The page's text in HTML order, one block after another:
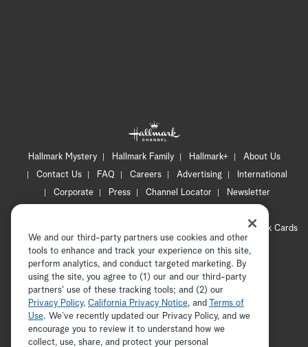
Hallmark Mystery Hallmark Family Hallmark+
About Us
Contact Us
FAQ Careers Advertising
International
Corporate
Press Channel Locator
Newsletter
CA Privacy Notice
Hallmark Cards
Accessibility
Copyright © 2026 Hallmark Media, all rights reserved
ADVERTISEMENT
We and our third-party partners use cookies and other
tools to enhance and track your experience on this site,
perform analytics, and conduct targeted marketing. By
using the site, you agree to (1) our and our third-party
partners' use of these tracking tools; and (2) our
Privacy Policy, California Privacy Notice, and
Terms of
Use. We’ve recently updated our Privacy Policy, and we
encourage you to review it to understand how we
collect, use, share, and protect your personal